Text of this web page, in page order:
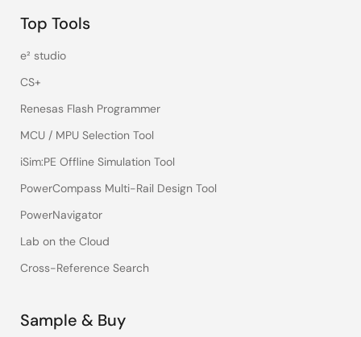
Top Tools
e² studio
CS+
Renesas Flash Programmer
MCU / MPU Selection Tool
iSim:PE Offline Simulation Tool
PowerCompass Multi-Rail Design Tool
PowerNavigator
Lab on the Cloud
Cross-Reference Search
Sample & Buy